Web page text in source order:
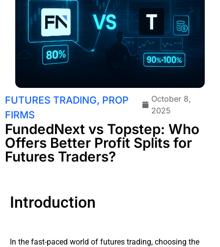
FUTURES TRADING, PROP
FIRMS
October 8,
2025
FundedNext vs Topstep: Who
Offers Better Profit Splits for
Futures Traders?
Introduction
In the fast-paced world of futures trading, choosing the